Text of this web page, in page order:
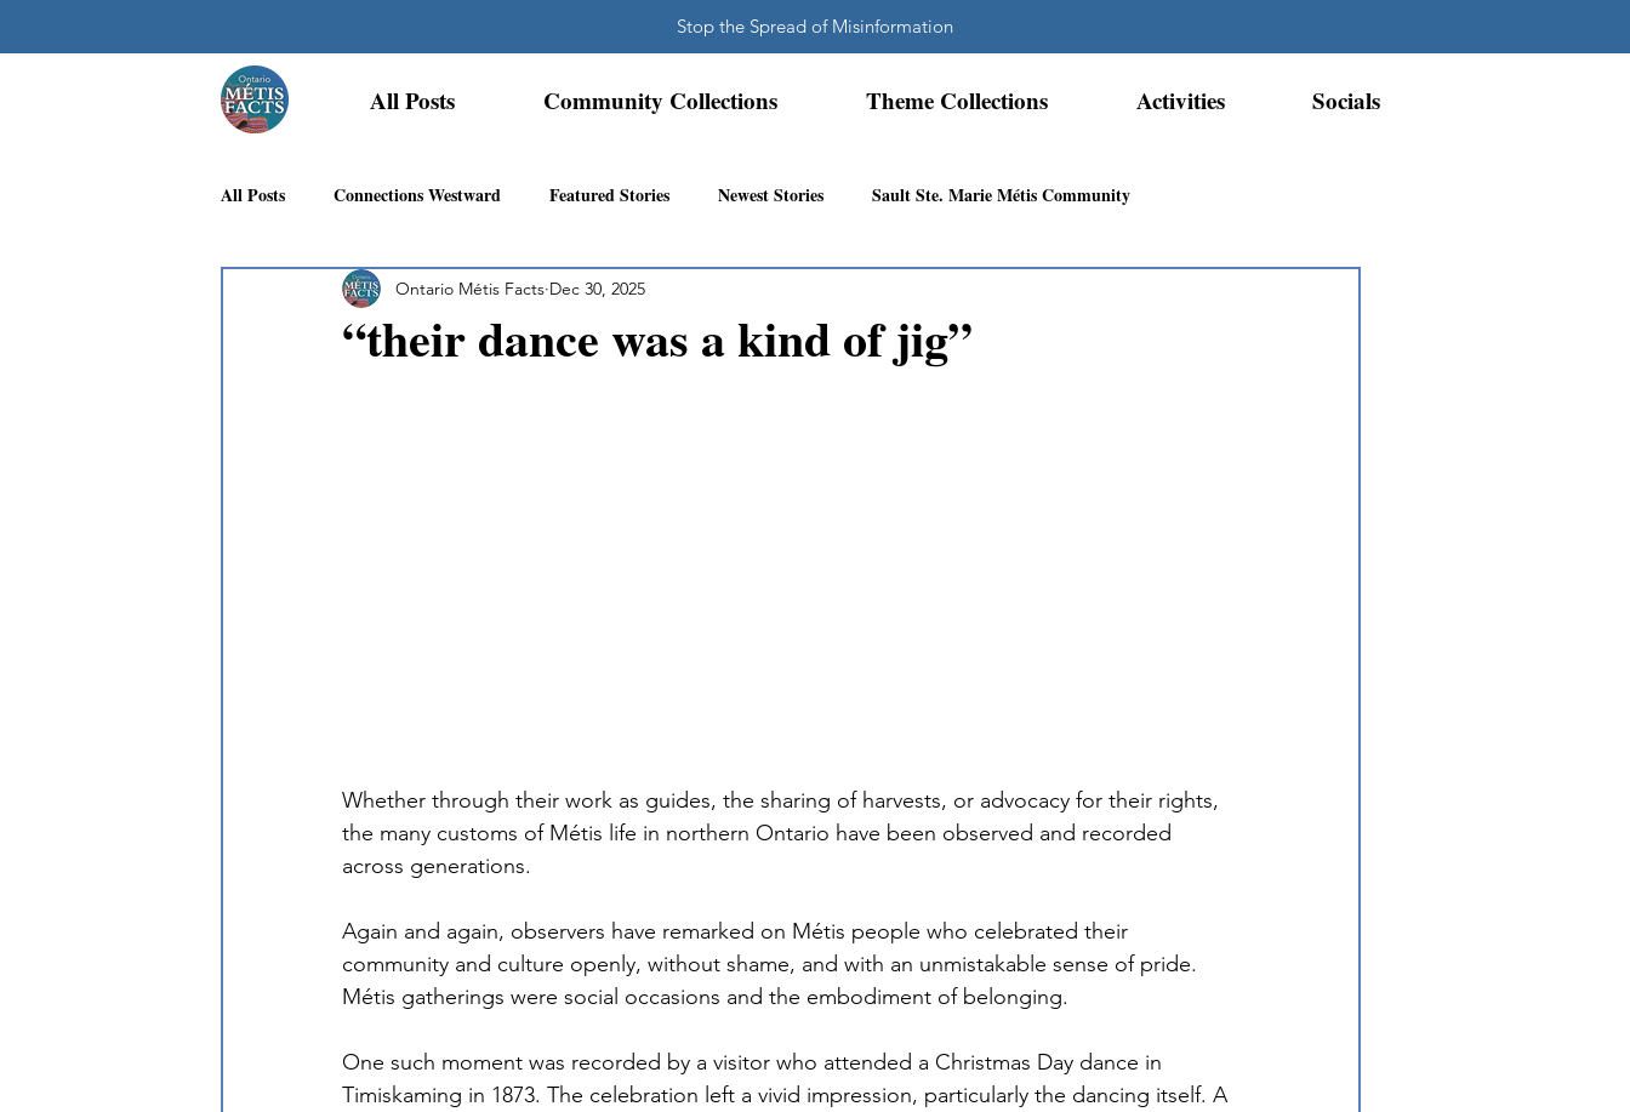
Stop the Spread of Misinformation
All Posts Community Collections Theme Collections Activities Socials
All Posts Connections Westward Featured Stories Newest Stories Sault Ste. Marie Métis Community
Georgian Bay Métis Community N.W. Ontario Métis Community
“their dance was a kind of jig”
Ontario Métis Facts Dec 30, 2025
Whether through their work as guides, the sharing of harvests, or advocacy for their rights,
the many customs of Métis life in northern Ontario have been observed and recorded
across generations.
Again and again, observers have remarked on Métis people who celebrated their
community and culture openly, without shame, and with an unmistakable sense of pride.
Métis gatherings were social occasions and the embodiment of belonging.
One such moment was recorded by a visitor who attended a Christmas Day dance in
Timiskaming in 1873. The celebration left a vivid impression, particularly the dancing itself. A